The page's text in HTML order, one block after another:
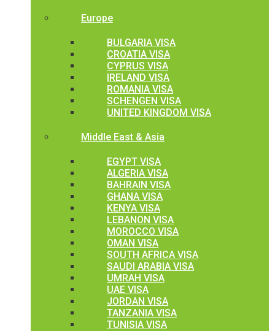
Europe
BULGARIA VISA
CROATIA VISA
CYPRUS VISA
IRELAND VISA
ROMANIA VISA
SCHENGEN VISA
UNITED KINGDOM VISA
Middle East & Asia
EGYPT VISA
ALGERIA VISA
BAHRAIN VISA
GHANA VISA
KENYA VISA
LEBANON VISA
MOROCCO VISA
OMAN VISA
SOUTH AFRICA VISA
SAUDI ARABIA VISA
UMRAH VISA
UAE VISA
JORDAN VISA
TANZANIA VISA
TUNISIA VISA